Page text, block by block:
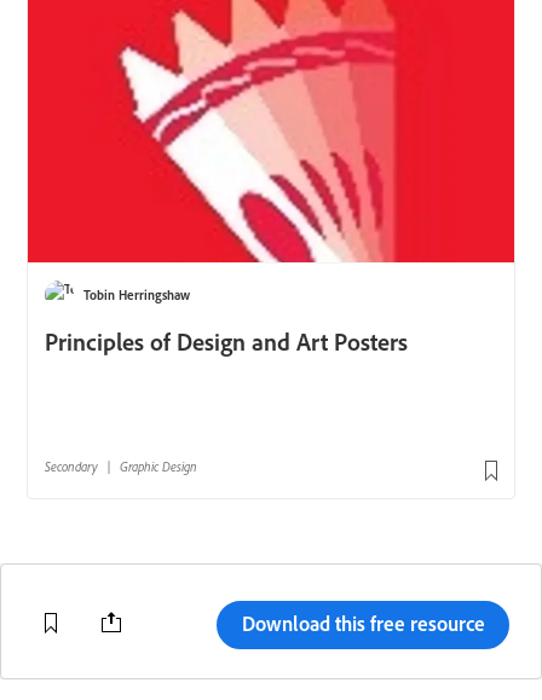
Download this free resource